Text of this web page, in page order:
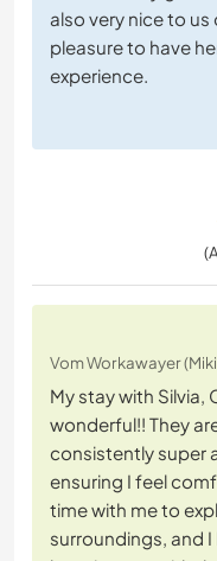
also very nice to
pleasure to have
experience.
Vom Workawayer
My stay with Silvia,
wonderful!! They
consistently super
ensuring I feel
time with me to
surroundings, and